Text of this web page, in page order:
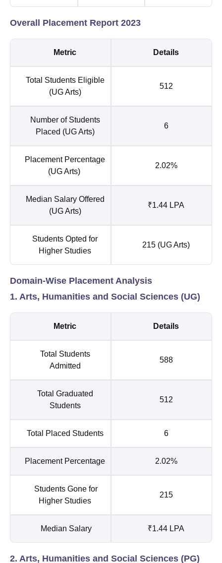
Overall Placement Report 2023
Metric Details
Total Students Eligible
(UG Arts)
512
Number of Students
Placed (UG Arts)
6
Placement Percentage
(UG Arts)
2.02%
Median Salary Offered
(UG Arts)
₹1.44 LPA
Students Opted for
Higher Studies
215 (UG Arts)
Domain-Wise Placement Analysis
1. Arts, Humanities and Social Sciences (UG)
Metric Details
Total Students
Admitted
588
Total Graduated
Students
512
Total Placed Students 6
Placement Percentage 2.02%
Students Gone for
Higher Studies
215
Median Salary ₹1.44 LPA
2. Arts, Humanities and Social Sciences (PG)